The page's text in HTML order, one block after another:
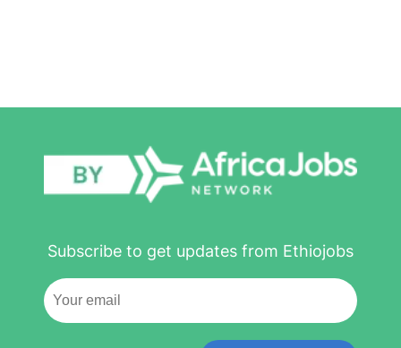
Subscribe to get updates from Ethiojobs